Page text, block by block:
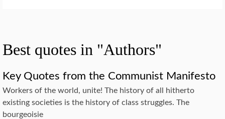
Best quotes in "Authors"
Key Quotes from the Communist Manifesto
Workers of the world, unite! The history of all hitherto
existing societies is the history of class struggles. The
bourgeoisie